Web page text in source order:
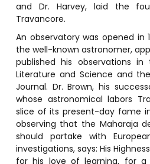
and Dr. Harvey, laid the
Travancore.
An observatory was opened in
the well-known astronomer,
published his observations
Literature and Science and
Journal. Dr. Brown, his
whose astronomical labors
slice of its present-day fame
observing that the Maharaja
should partake with
investigations, says: His
for his love of learning, for a